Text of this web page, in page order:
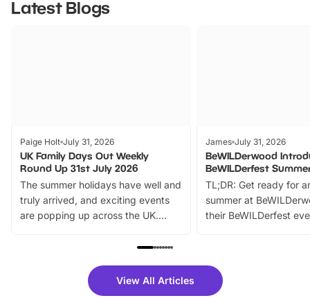
Latest Blogs
Paige Holt July 31, 2026
UK Family Days Out Weekly
Round Up 31st July 2026
The summer holidays have well and
truly arrived, and exciting events
are popping up across the UK.
family festivals to themed trails, live
there is plenty to enjoy. Whether
you’re planning a big day out or
James July 31, 2026
BeWILDerwood
BeWILDerfest
TL;DR: Get ready for
summer at
their BeWILDerfest
fantastic 25%
tickets for a limited
View All Articles